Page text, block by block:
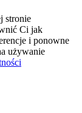
stronie
Ci jak
i ponowne
używanie